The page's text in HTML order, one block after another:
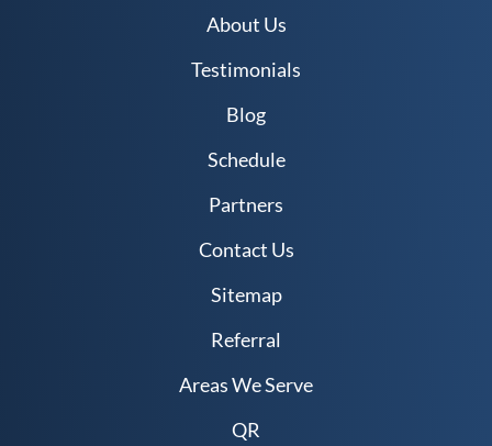
About Us
Testimonials
Blog
Schedule
Partners
Contact Us
Sitemap
Referral
Areas We Serve
QR